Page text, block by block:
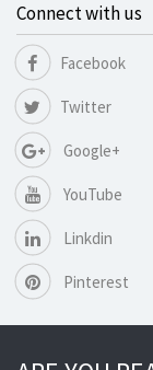
Connect with us
Facebook
Twitter
Google+
YouTube
Linkdin
Pinterest